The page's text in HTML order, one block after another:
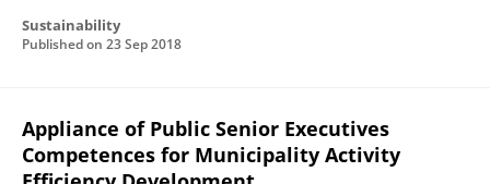
Sustainability
Published on 23 Sep 2018
Appliance of Public Senior Executives
Competences for Municipality Activity